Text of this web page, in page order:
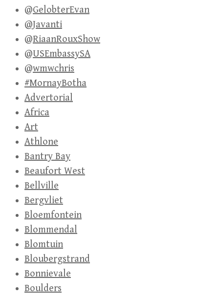
@GelobterEvan
@Javanti
@RiaanRouxShow
@USEmbassySA
@wmwchris
#MornayBotha
Advertorial
Africa
Art
Athlone
Bantry Bay
Beaufort West
Bellville
Bergvliet
Bloemfontein
Blommendal
Blomtuin
Bloubergstrand
Bonnievale
Boulders